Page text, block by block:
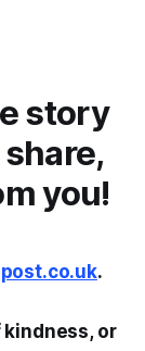
story
you!
.
or